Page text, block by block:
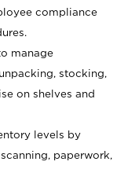
compliance
manage
stocking,
on shelves and
levels by
paperwork,